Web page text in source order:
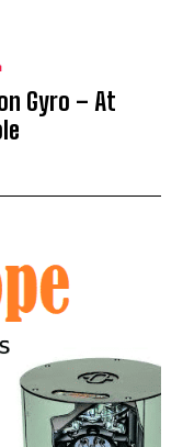
Gyro – At